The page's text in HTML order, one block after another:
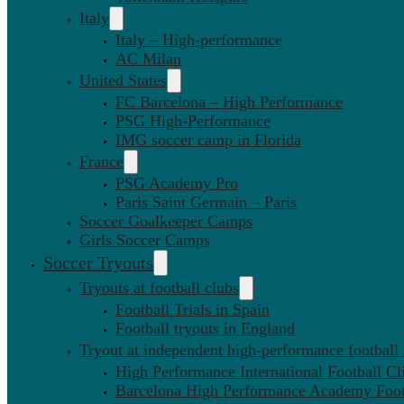
Italy
Italy – High-performance
AC Milan
United States
FC Barcelona – High Performance
PSG High-Performance
IMG soccer camp in Florida
France
PSG Academy Pro
Paris Saint Germain – Paris
Soccer Goalkeeper Camps
Girls Soccer Camps
Soccer Tryouts
Tryouts at football clubs
Football Trials in Spain
Football tryouts in England
Tryout at independent high-performance football
High Performance International Football
Barcelona High Performance Academy